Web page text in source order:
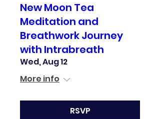
New Moon Tea
Meditation and
Breathwork Journey
with Intrabreath
Wed, Aug 12
More info
RSVP